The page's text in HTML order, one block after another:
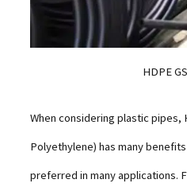
HDPE
When considering plastic pipes,
Polyethylene) has many
preferred in many applications.